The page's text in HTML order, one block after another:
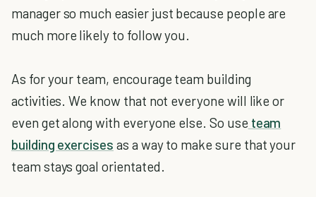
manager so much easier just because people are
much more likely to follow you.
As for your team, encourage team building
activities. We know that not everyone will like or
even get along with everyone else. So use team
building exercises as a way to make sure that your
team stays goal orientated.